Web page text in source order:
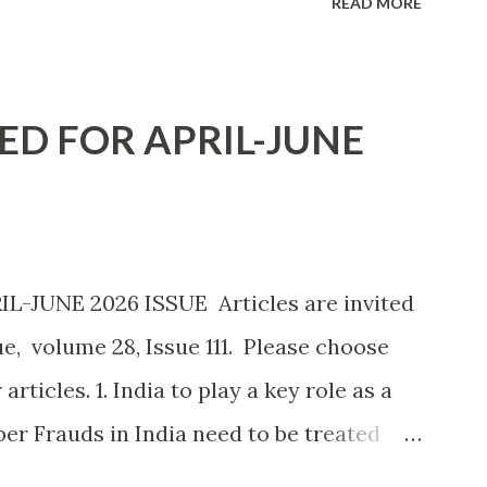
prices unchanged despite rising cost
The current issue of Economic
issues relating to Mexican Stock
FOR APRIL-JUNE
JUNE 2026 ISSUE Articles are invited
volume 28, Issue 111. Please choose
1. India to play a key role as a
Frauds in India need to be treated